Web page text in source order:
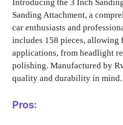
Introducing the 3 Inch
Sanding Attachment, a
car enthusiasts and
includes 158 pieces, allowing
applications, from headlight
polishing. Manufactured by
quality and durability in mind.
Pros: